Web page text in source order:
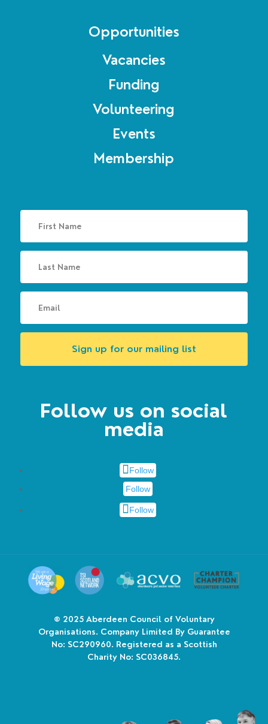
Opportunities
Vacancies
Funding
Volunteering
Events
Membership
Sign up for our mailing list
Follow us on social
media
Follow
Follow
Follow
© 2025 Aberdeen Council of Voluntary
Organisations. Company Limited By Guarantee
No: SC290960. Registered as a Scottish
Charity No: SC036845.